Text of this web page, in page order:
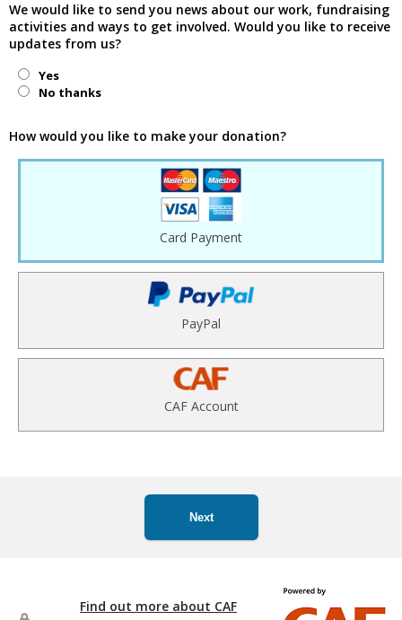
We would like to send you news about our work, fundraising
activities and ways to get involved. Would you like to receive
updates from us?
Yes
No thanks
How would you like to make your donation?
Card Payment
PayPal
CAF Account
Next
Find out more about CAF